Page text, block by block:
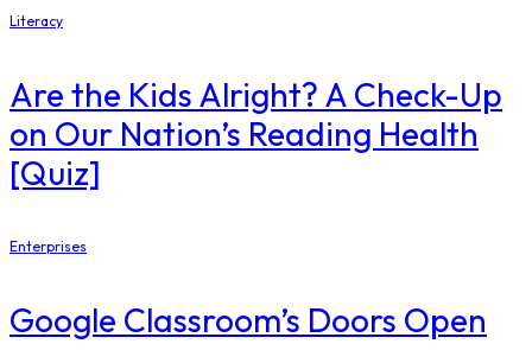
Literacy
Are the Kids Alright? A Check-Up
on Our Nation’s Reading Health
[Quiz]
Enterprises
Google Classroom’s Doors Open